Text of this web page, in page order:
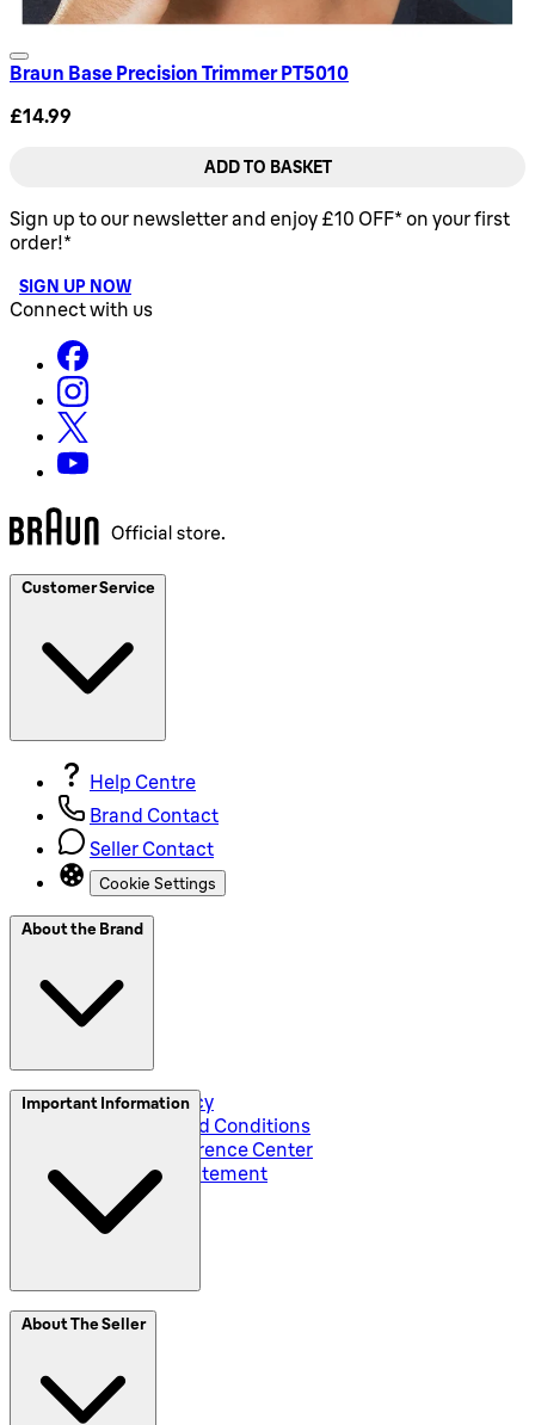
Braun Base Precision Trimmer PT5010
£14.99
ADD TO BASKET
Sign up to our newsletter and enjoy £10 OFF* on your first
order!*
SIGN UP NOW
Connect with us
Customer Service
Help Centre
Brand Contact
Seller Contact
Cookie Settings
About the Brand
Privacy and Policy
Global Terms and Conditions
Corporate Preference Center
Accessibility Statement
Important Information
SplitIt
About The Seller